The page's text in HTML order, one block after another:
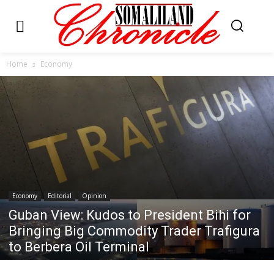
Home Economy
Economy Editorial Opinion
Guban View: Kudos to President Bihi for
Bringing Big Commodity Trader Trafigura
to Berbera Oil Terminal